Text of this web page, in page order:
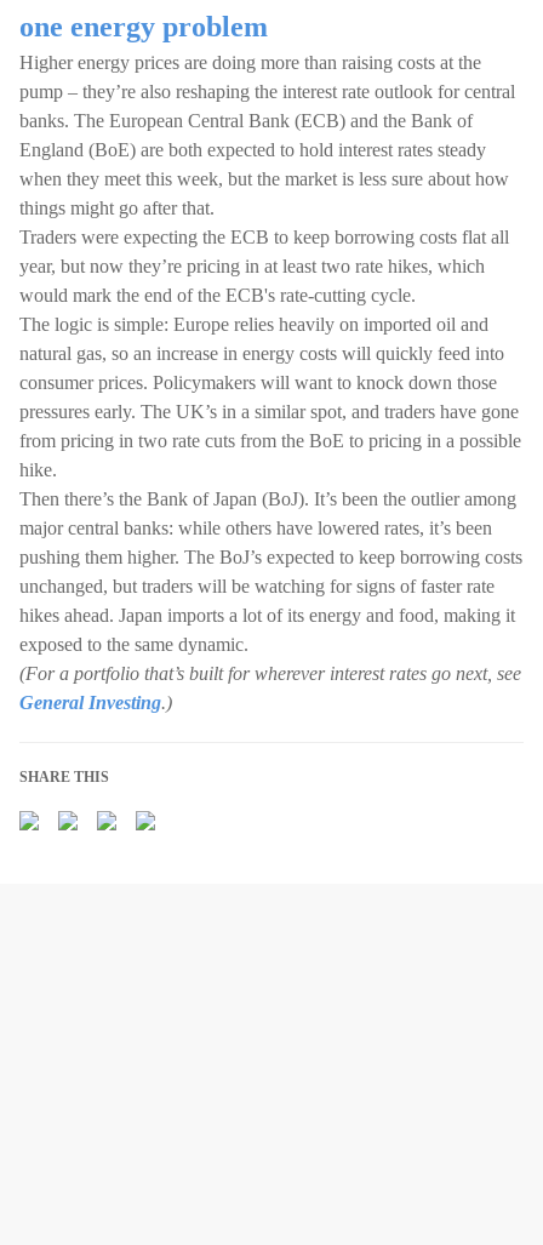
one energy problem
Higher energy prices are doing more than raising costs at the
pump – they’re also reshaping the interest rate outlook for central
banks. The European Central Bank (ECB) and the Bank of
England (BoE) are both expected to hold interest rates steady
when they meet this week, but the market is less sure about how
things might go after that.
Traders were expecting the ECB to keep borrowing costs flat all
year, but now they’re pricing in at least two rate hikes, which
would mark the end of the ECB's rate-cutting cycle.
The logic is simple: Europe relies heavily on imported oil and
natural gas, so an increase in energy costs will quickly feed into
consumer prices. Policymakers will want to knock down those
pressures early. The UK’s in a similar spot, and traders have gone
from pricing in two rate cuts from the BoE to pricing in a possible
hike.
Then there’s the Bank of Japan (BoJ). It’s been the outlier among
major central banks: while others have lowered rates, it’s been
pushing them higher. The BoJ’s expected to keep borrowing costs
unchanged, but traders will be watching for signs of faster rate
hikes ahead. Japan imports a lot of its energy and food, making it
exposed to the same dynamic.
(For a portfolio that’s built for wherever interest rates go next, see
General Investing.)
SHARE THIS